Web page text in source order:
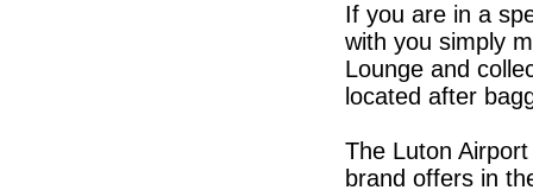
If you are in a
with you simply
Lounge and
located after
The Luton
brand offers in